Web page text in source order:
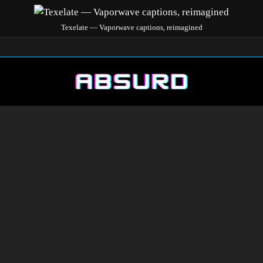
Texelate — Vaporwave captions, reimagined